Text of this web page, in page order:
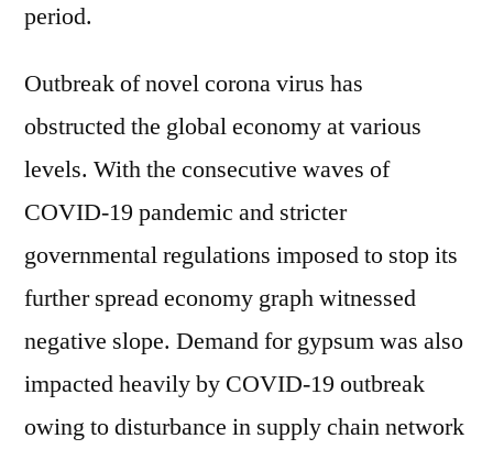
period.
Outbreak of novel corona virus has
obstructed the global economy at various
levels. With the consecutive waves of
COVID-19 pandemic and stricter
governmental regulations imposed to stop its
further spread economy graph witnessed
negative slope. Demand for gypsum was also
impacted heavily by COVID-19 outbreak
owing to disturbance in supply chain network